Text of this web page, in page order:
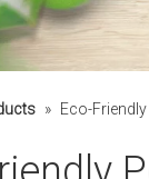
» Eco-